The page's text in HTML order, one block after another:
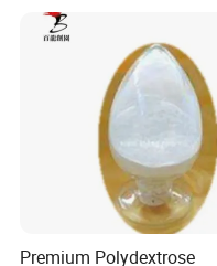
Premium Polydextrose